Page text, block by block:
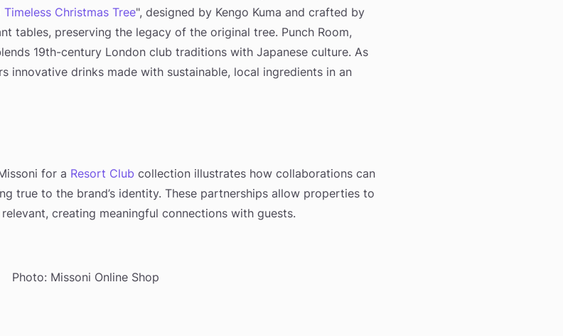
Christmas Tree", designed by Kengo Kuma and crafted by
tables, preserving the legacy of the original tree. Punch Room,
19th-century London club traditions with Japanese culture. As
innovative drinks made with sustainable, local ingredients in an
for a Resort Club collection illustrates how collaborations can
true to the brand’s identity. These partnerships allow properties to
creating meaningful connections with guests.
Photo: Missoni Online Shop